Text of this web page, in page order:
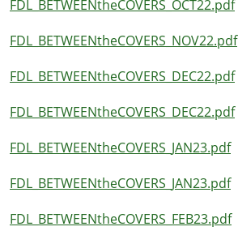
FDL_BETWEENtheCOVERS_OCT22.pdf
FDL_BETWEENtheCOVERS_NOV22.pdf
FDL_BETWEENtheCOVERS_DEC22.pdf
FDL_BETWEENtheCOVERS_DEC22.pdf
FDL_BETWEENtheCOVERS_JAN23.pdf
FDL_BETWEENtheCOVERS_JAN23.pdf
FDL_BETWEENtheCOVERS_FEB23.pdf